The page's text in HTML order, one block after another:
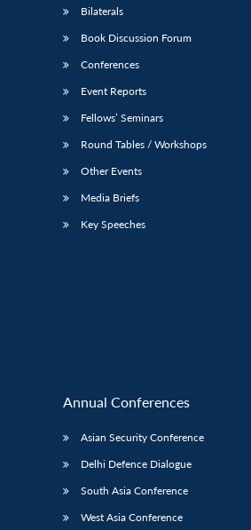
Bilaterals
Book Discussion Forum
Conferences
Event Reports
Fellows’ Seminars
Round Tables / Workshops
Other Events
Media Briefs
Key Speeches
Annual Conferences
Asian Security Conference
Delhi Defence Dialogue
South Asia Conference
West Asia Conference